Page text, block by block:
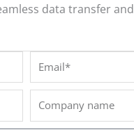
data transfer and
Email*
Company
name